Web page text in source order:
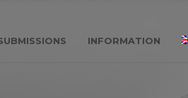
INFORMATION